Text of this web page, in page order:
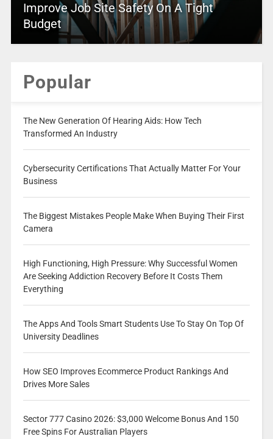
Improve Job Site Safety On A Tight
Budget
Popular
The New Generation Of Hearing Aids: How Tech
Transformed An Industry
Cybersecurity Certifications That Actually Matter For Your
Business
The Biggest Mistakes People Make When Buying Their First
Camera
High Functioning, High Pressure: Why Successful Women
Are Seeking Addiction Recovery Before It Costs Them
Everything
The Apps And Tools Smart Students Use To Stay On Top Of
University Deadlines
How SEO Improves Ecommerce Product Rankings And
Drives More Sales
Sector 777 Casino 2026: $3,000 Welcome Bonus And 150
Free Spins For Australian Players